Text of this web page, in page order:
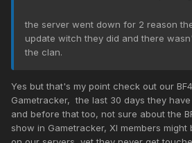
the server went down for 2 reason
update witch they did and there
the clan.
Yes but that's my point check out our
Gametracker, the last 30 days they
and before that too, not sure about the
show in Gametracker, XI members might